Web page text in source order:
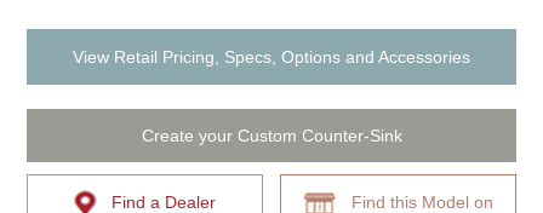
View Retail Pricing, Specs, Options and Accessories
Create your Custom Counter-Sink
Find a Dealer
Find this Model on